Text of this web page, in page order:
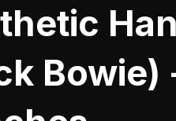
Bowie)